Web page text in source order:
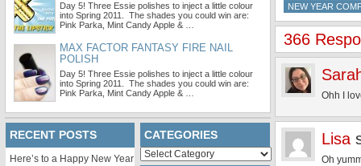
NEW YEAR
366
Ohh I
Lisa
Oh
Day 5! Three Essie polishes to inject a little colour
into Spring 2011. The shades you could win are:
Pink Parka, Mint Candy Apple & …
MAX FACTOR FANTASY FIRE NAIL
POLISH
Day 5! Three Essie polishes to inject a little colour
into Spring 2011. The shades you could win are:
Pink Parka, Mint Candy Apple & …
RECENT POSTS
Here’s to a Happy New Year
CATEGORIES
Categories